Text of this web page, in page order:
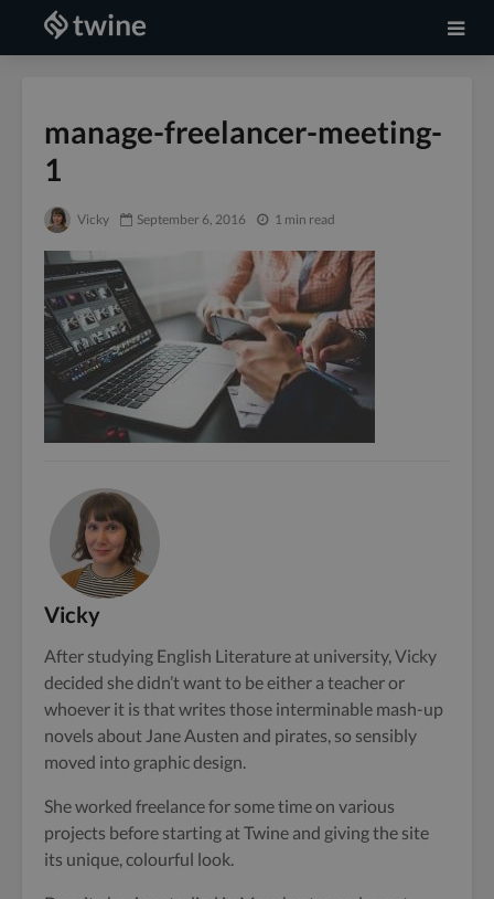
manage-freelancer-meeting-
1
Vicky September 6, 2016 1 min read
Vicky
After studying English Literature at university, Vicky
decided she didn’t want to be either a teacher or
whoever it is that writes those interminable mash-up
novels about Jane Austen and pirates, so sensibly
moved into graphic design.
She worked freelance for some time on various
projects before starting at Twine and giving the site
its unique, colourful look.